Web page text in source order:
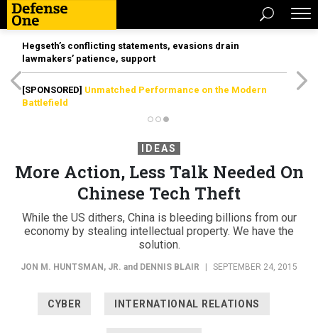
Hegseth’s conflicting statements, evasions drain
lawmakers’ patience, support
[SPONSORED] Unmatched Performance on the Modern
Battlefield
IDEAS
More Action, Less Talk Needed On
Chinese Tech Theft
While the US dithers, China is bleeding billions from our
economy by stealing intellectual property. We have the
solution.
JON M. HUNTSMAN, JR. and DENNIS BLAIR SEPTEMBER 24, 2015
CYBER INTERNATIONAL RELATIONS